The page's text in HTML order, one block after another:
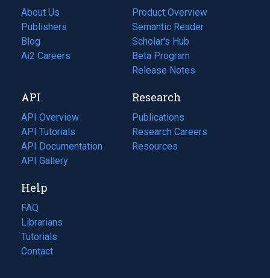
About Us
Publishers
Blog
(opens
in
tab)
Ai2 Careers
(opens
new
tab)
Product Overview
Semantic Reader
Scholar's Hub
Beta Program
Release Notes
API
API Overview
API Tutorials
API Documentation
(opens
in
new
tab)
API Gallery
Research
Publications
(opens
in
a
Research Careers
(opens
in
Resources
(opens
Help
FAQ
Librarians
Tutorials
Contact